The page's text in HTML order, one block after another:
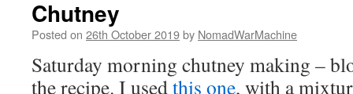
Chutney
Posted on 26th October 2019by NomadWarMachine
Saturday morning chutney making –
the recipe. I usedthis one, with a